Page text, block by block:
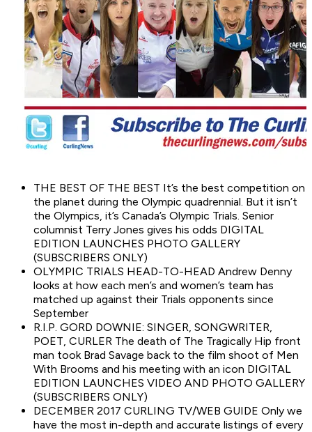
THE BEST OF THE BEST It’s the best competition on
the planet during the Olympic quadrennial. But it isn’t
the Olympics, it’s Canada’s Olympic Trials. Senior
columnist Terry Jones gives his odds DIGITAL
EDITION LAUNCHES PHOTO GALLERY
(SUBSCRIBERS ONLY)
OLYMPIC TRIALS HEAD-TO-HEAD Andrew Denny
looks at how each men’s and women’s team has
matched up against their Trials opponents since
September
R.I.P. GORD DOWNIE: SINGER, SONGWRITER,
POET, CURLER The death of The Tragically Hip front
man took Brad Savage back to the film shoot of Men
With Brooms and his meeting with an icon DIGITAL
EDITION LAUNCHES VIDEO AND PHOTO GALLERY
(SUBSCRIBERS ONLY)
DECEMBER 2017 CURLING TV/WEB GUIDE Only we
have the most in-depth and accurate listings of every